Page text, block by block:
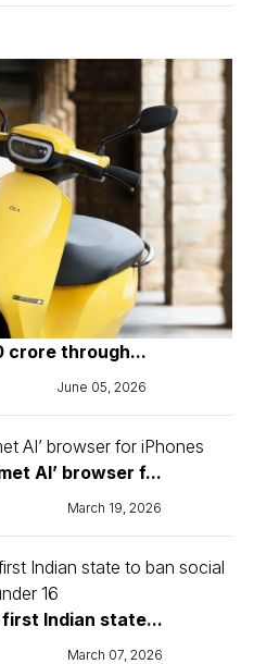
crore through...
June 05, 2026
AI’ browser f...
March 19, 2026
Indian state...
March 07, 2026